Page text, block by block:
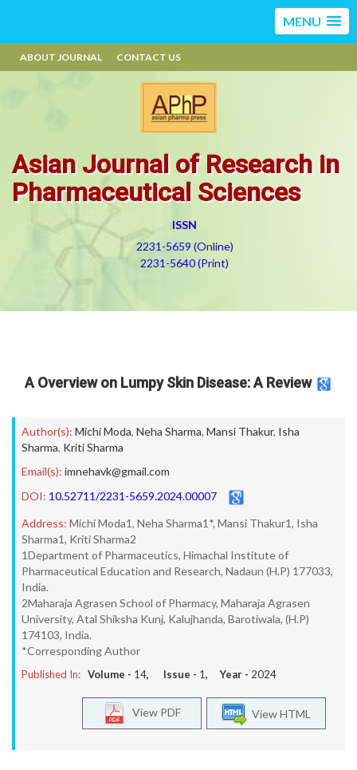
MENU
ABOUT JOURNAL CONTACT US
Asian Journal of Research in
Pharmaceutical Sciences
ISSN
2231-5659 (Online)
2231-5640 (Print)
A Overview on Lumpy Skin Disease: A Review
Author(s): Michi Moda, Neha Sharma, Mansi Thakur, Isha
Sharma, Kriti Sharma
Email(s): imnehavk@gmail.com
DOI: 10.52711/2231-5659.2024.00007
Address: Michi Moda1, Neha Sharma1*, Mansi Thakur1, Isha
Sharma1, Kriti Sharma2
1Department of Pharmaceutics, Himachal Institute of
Pharmaceutical Education and Research, Nadaun (H.P) 177033,
India.
2Maharaja Agrasen School of Pharmacy, Maharaja Agrasen
University, Atal Shiksha Kunj, Kalujhanda, Barotiwala, (H.P)
174103, India.
*Corresponding Author
Published In: Volume - 14, Issue - 1, Year - 2024
View HTML
View PDF